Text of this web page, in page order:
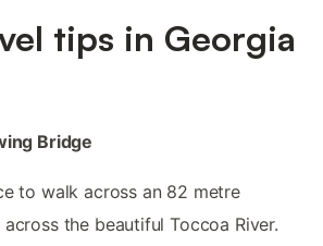
tips in Georgia
Bridge
to walk across an 82 metre
the beautiful Toccoa River.